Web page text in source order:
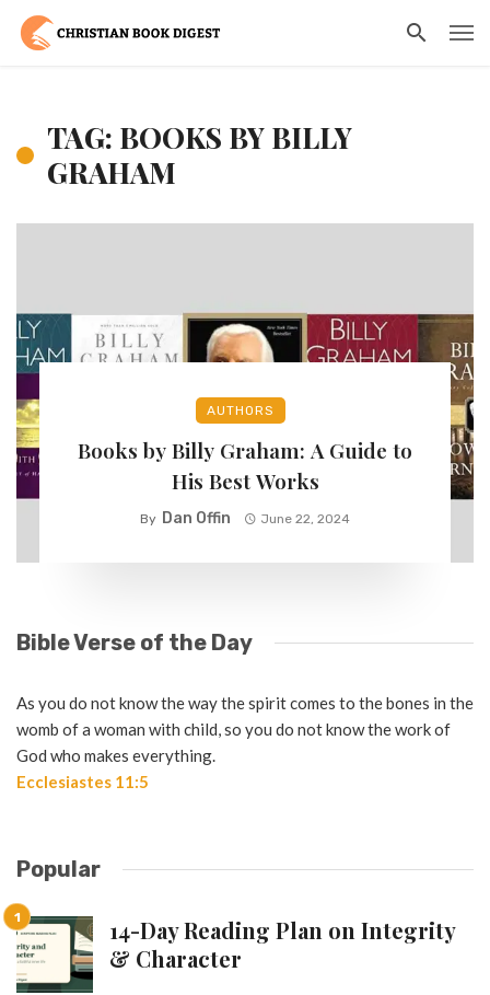
TAG: BOOKS BY BILLY
GRAHAM
AUTHORS
Books by Billy Graham: A Guide to
His Best Works
By Dan Offin June 22, 2024
Bible Verse of the Day
As you do not know the way the spirit comes to the bones in the
womb of a woman with child, so you do not know the work of
God who makes everything.
Ecclesiastes 11:5
Popular
14-Day Reading Plan on Integrity
& Character